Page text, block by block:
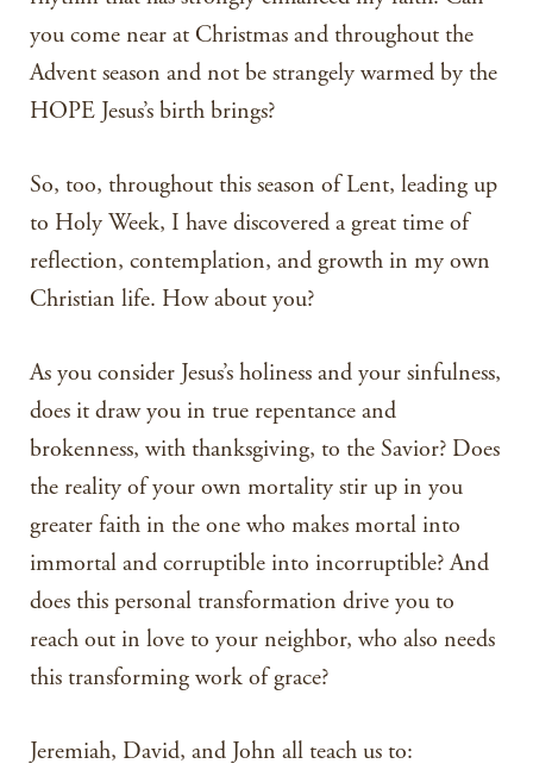
you come near at Christmas and throughout the
Advent season and not be strangely warmed by the
HOPE Jesus’s birth brings?
So, too, throughout this season of Lent, leading up
to Holy Week, I have discovered a great time of
reflection, contemplation, and growth in my own
Christian life. How about you?
As you consider Jesus’s holiness and your sinfulness,
does it draw you in true repentance and
brokenness, with thanksgiving, to the Savior? Does
the reality of your own mortality stir up in you
greater faith in the one who makes mortal into
immortal and corruptible into incorruptible? And
does this personal transformation drive you to
reach out in love to your neighbor, who also needs
this transforming work of grace?
Jeremiah, David, and John all teach us to: